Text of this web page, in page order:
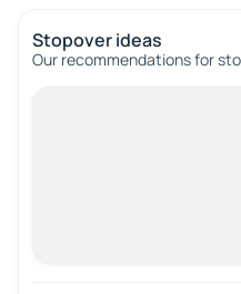
Stopover ideas
Our recommendations for